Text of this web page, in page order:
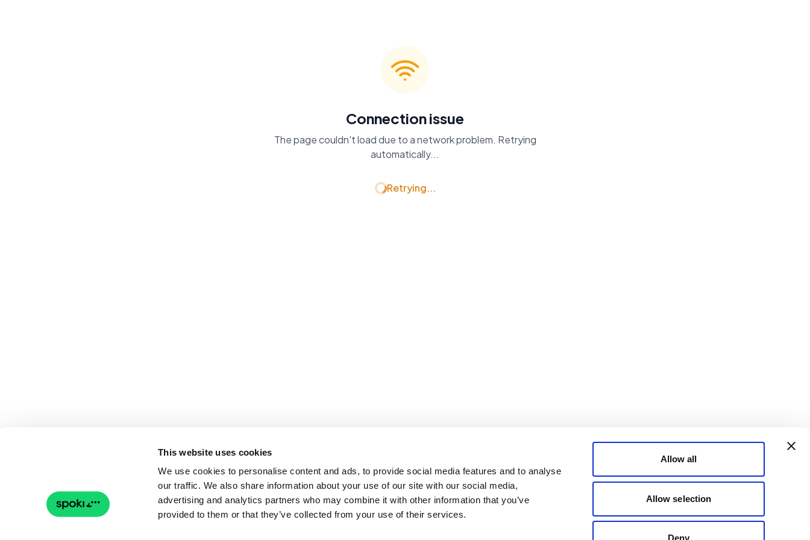
This website uses cookies
We use cookies to personalise content and ads, to provide social media features and to analyse
our traffic. We also share information about your use of our site with our social media,
advertising and analytics partners who may combine it with other information that you’ve
provided to them or that they’ve collected from your use of their services.
Allow all
Allow selection
Deny
Connection issue
The page couldn't load due to a network problem. Retrying
automatically...
Retrying...